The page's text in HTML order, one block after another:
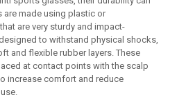
made using plastic or
are very sturdy and impact-
to withstand physical shocks,
and flexible rubber layers. These
at contact points with the scalp
increase comfort and reduce